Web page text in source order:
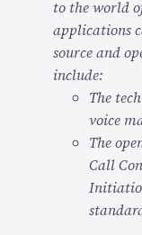
to the world
applications
source and
include:
The
voice
The
Call